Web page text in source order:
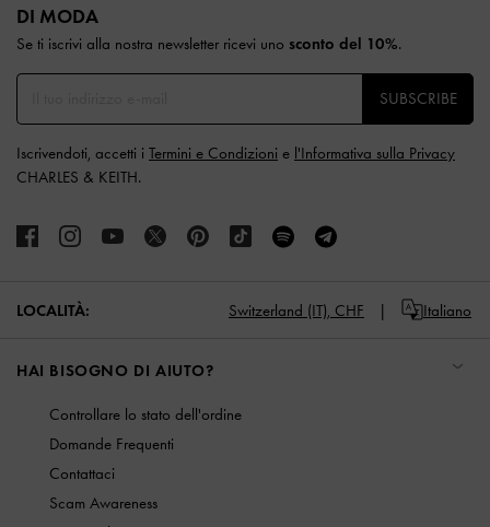
DI MODA​
Se ti iscrivi alla nostra newsletter ricevi uno sconto del 10%.
SUBSCRIBE
Iscrivendoti, accetti i Termini e Condizioni e l'Informativa sulla Privacy
CHARLES & KEITH.
LOCALITÀ: Switzerland (IT), CHF Italiano
HAI BISOGNO DI AIUTO?
Controllare lo stato dell'ordine
Domande Frequenti
Contattaci
Scam Awareness